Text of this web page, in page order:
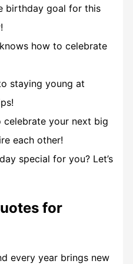
birthday goal for this
how to celebrate
staying young at
your next big
each other!
special for you? Let’s
for
every year brings new